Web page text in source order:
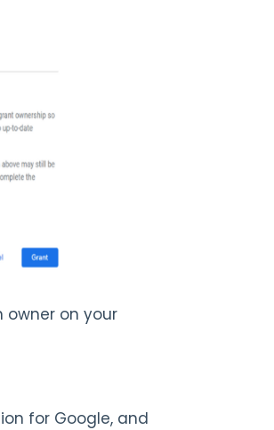
on your
for Google, and